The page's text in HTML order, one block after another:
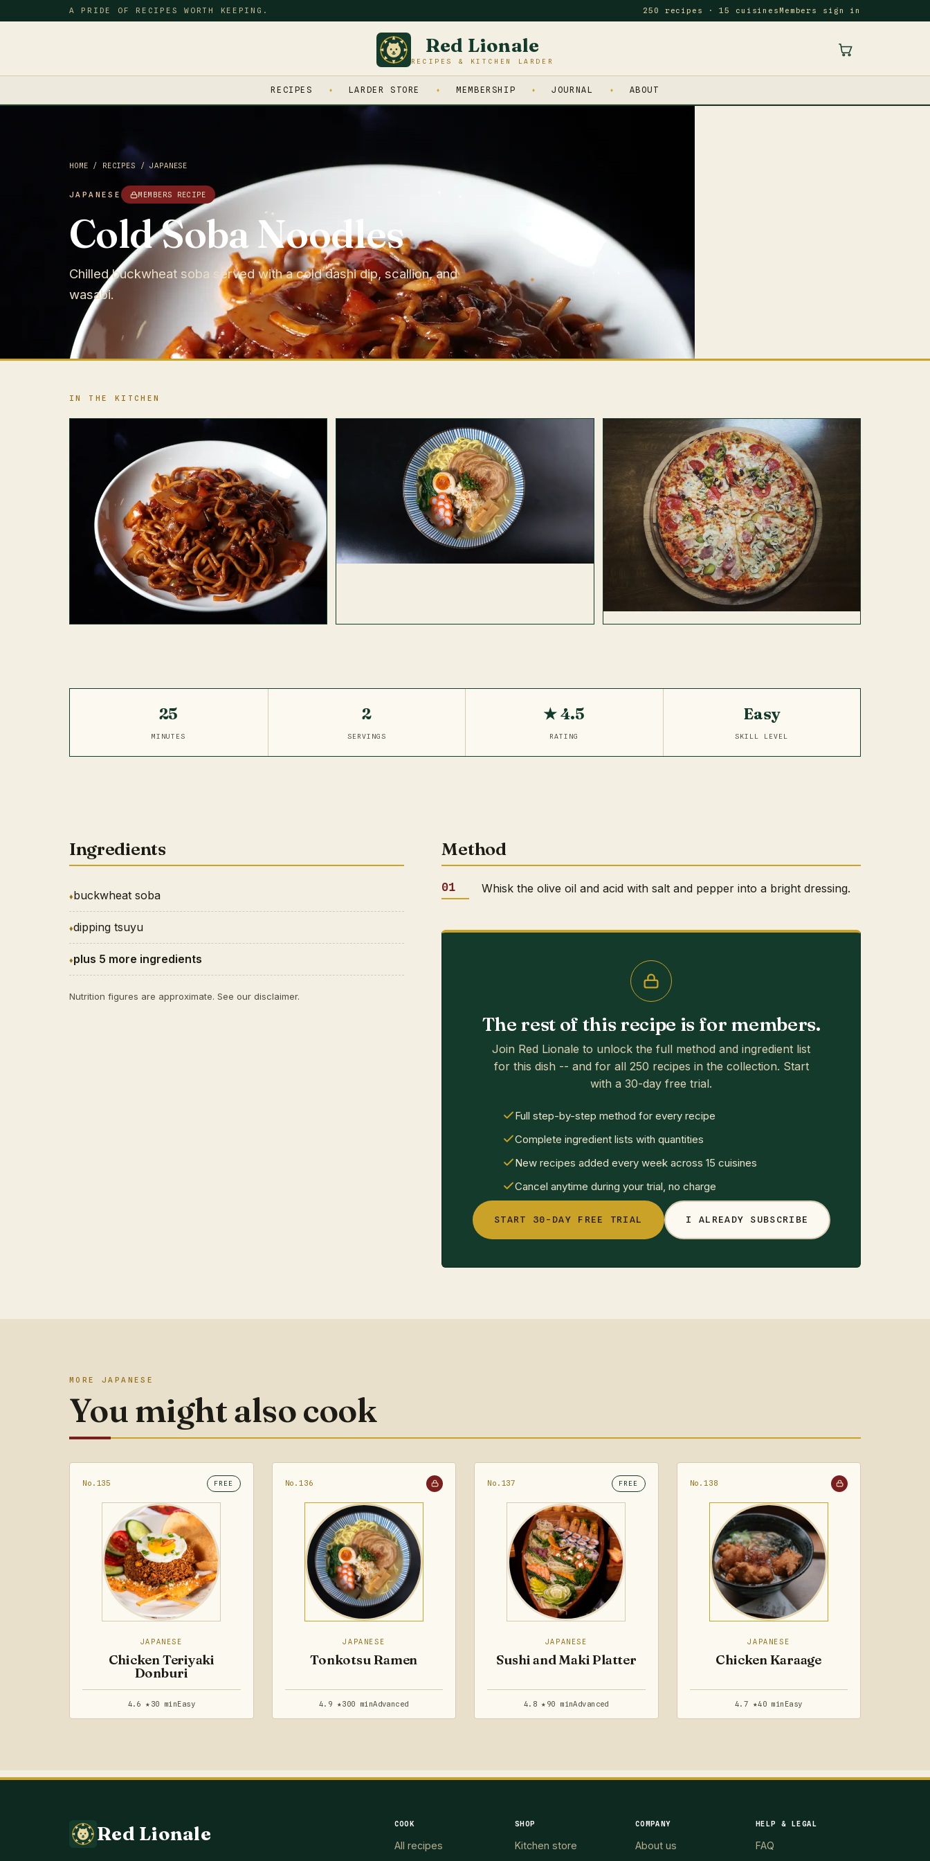
A PRIDE OF RECIPES WORTH KEEPING. 250 recipes · 15 cuisines Members sign in
Red Lionale
RECIPES & KITCHEN LARDER
RECIPES LARDER STORE MEMBERSHIP JOURNAL ABOUT
HOME / RECIPES /JAPANESE
JAPANESE MEMBERS RECIPE
Cold Soba Noodles
Chilled buckwheat soba served with a cold dashi dip, scallion, and
wasabi.
IN THE KITCHEN
25
MINUTES
2
SERVINGS
★ 4.5
RATING
Easy
SKILL LEVEL
Ingredients
buckwheat soba
dipping tsuyu
plus 5 more ingredients
Nutrition figures are approximate. See our disclaimer.
Method
Whisk the olive oil and acid with salt and pepper into a bright dressing.
The rest of this recipe is for members.
Join Red Lionale to unlock the full method and ingredient list
for this dish -- and for all 250 recipes in the collection. Start
with a 30-day free trial.
Full step-by-step method for every recipe
Complete ingredient lists with quantities
New recipes added every week across 15 cuisines
Cancel anytime during your trial, no charge
START 30-DAY FREE TRIAL I ALREADY SUBSCRIBE
MORE JAPANESE
You might also cook
No.135 FREE
JAPANESE
Chicken Teriyaki
Donburi
4.6 ★ 30 minEasy
No.136
JAPANESE
Tonkotsu Ramen
4.9 ★300 minAdvanced
No.137 FREE
JAPANESE
Sushi and Maki Platter
4.8 ★ 90 minAdvanced
No.138
JAPANESE
Chicken Karaage
4.7 ★40 min Easy
Red Lionale COOK
All recipes
SHOP
Kitchen store
COMPANY
About us
HELP & LEGAL
FAQ